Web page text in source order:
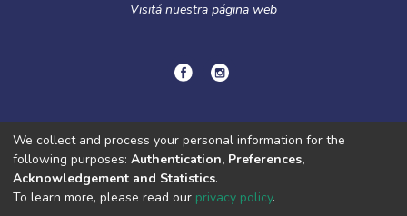
Visitá nuestra página web
© Copyright2024.Política de privacidad.
DSpace software copyright © 2002-2026
Cookie
Privacy
End User
We collect and process your personal information for the
following purposes: Authentication, Preferences,
Acknowledgement and Statistics.
To learn more, please read our privacy policy.